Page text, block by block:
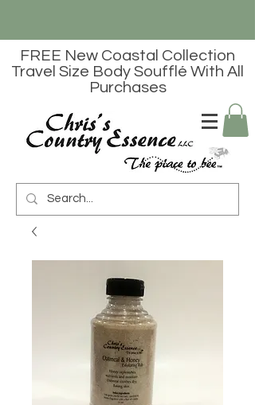
FREE New Coastal Collection
Travel Size Body Soufflé With All
Purchases